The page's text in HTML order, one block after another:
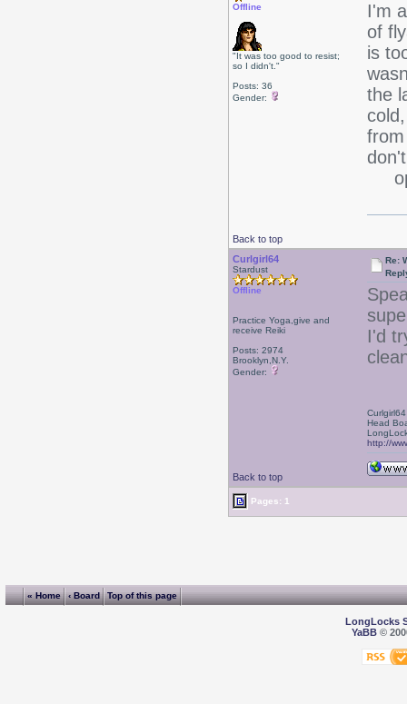
Offline
"It was too good to resist;
so I didn't."
Posts: 36
Gender:
I'm
of
is
the
Back to top
Curlgirl64
Stardust
Offline
Practice Yoga,give and
receive Reiki
Posts: 2974
Brooklyn,N.Y.
Gender:
Re:
I'd
Back to top
Curlgirl64
Head
http://
Pages: 1
« Home ‹ Board Top of this page
LongLocks
YaBB©